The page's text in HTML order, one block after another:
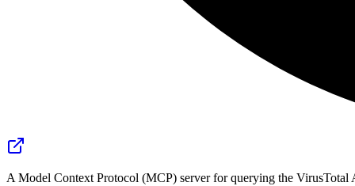
A Model Context Protocol (MCP) server for querying the VirusTotal